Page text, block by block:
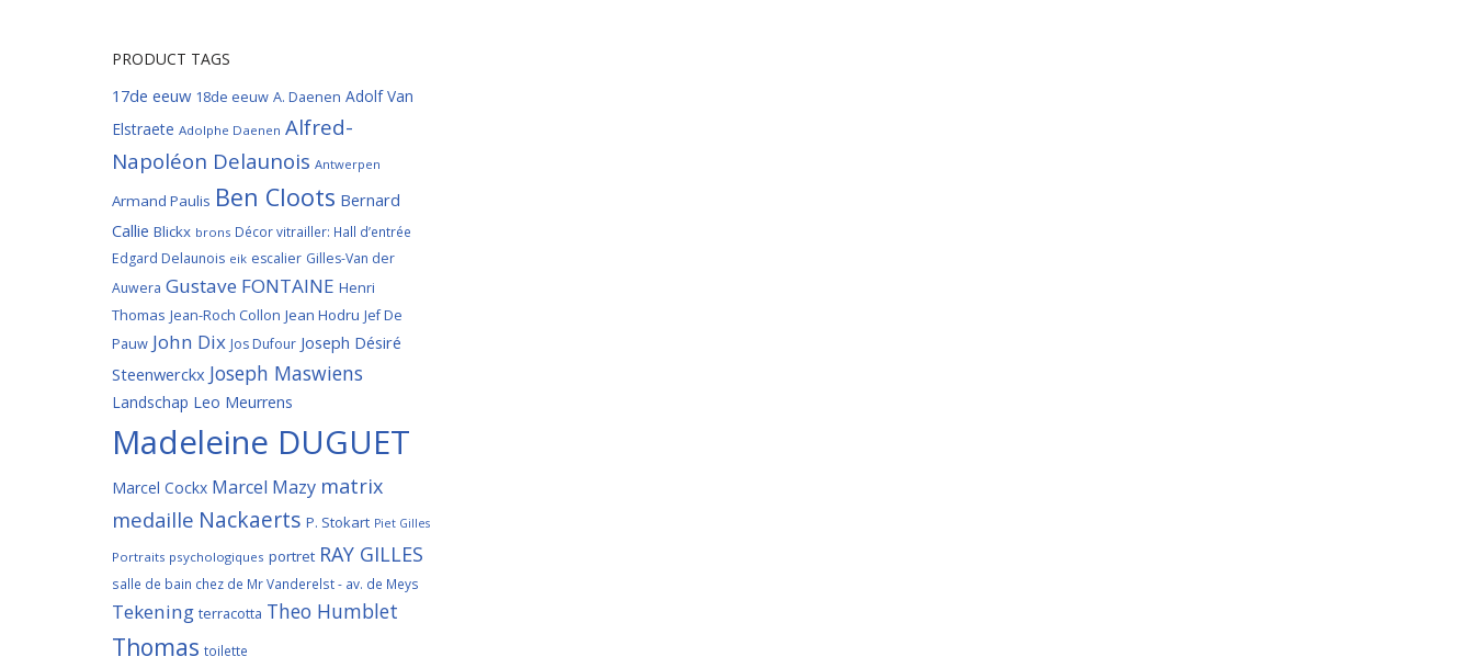
PRODUCT TAGS
17de eeuw 18de eeuw A. Daenen Adolf Van
Elstraete Adolphe Daenen Alfred-
Napoléon Delaunois Antwerpen
Armand Paulis Ben Cloots Bernard
Callie Blickx brons Décor vitrailler: Hall d’entrée
Edgard Delaunois eik escalier Gilles-Van der
Auwera Gustave FONTAINE Henri
Thomas Jean-Roch Collon Jean Hodru Jef De
Pauw John Dix Jos Dufour Joseph Désiré
Steenwerckx Joseph Maswiens
Landschap Leo Meurrens
Madeleine DUGUET
Marcel Cockx Marcel Mazy matrix
medaille Nackaerts P. Stokart Piet Gilles
Portraits psychologiques portret RAY GILLES
salle de bain chez de Mr Vanderelst - av. de Meys
Tekening terracotta Theo Humblet
Thomas toilette